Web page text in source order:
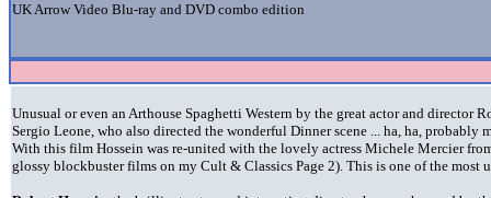
UK Arrow Video Blu-ray and DVD combo edition
Unusual or even an Arthouse Spaghetti Western by the great actor and director
Sergio Leone, who also directed the wonderful Dinner scene ... ha, ha, probably
With this film Hossein was re-united with the lovely actress Michele Mercier
glossy blockbuster films on my Cult & Classics Page 2). This is one of the most